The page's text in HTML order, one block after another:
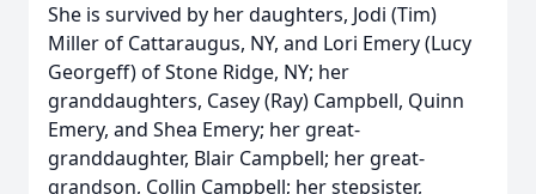
She is survived by her daughters, Jodi (Tim)
Miller of Cattaraugus, NY, and Lori Emery (Lucy
Georgeff) of Stone Ridge, NY; her
granddaughters, Casey (Ray) Campbell, Quinn
Emery, and Shea Emery; her great-
granddaughter, Blair Campbell; her great-
grandson, Collin Campbell; her stepsister,